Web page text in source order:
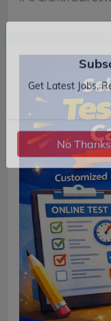
Get Latest Jobs,
No Thanks